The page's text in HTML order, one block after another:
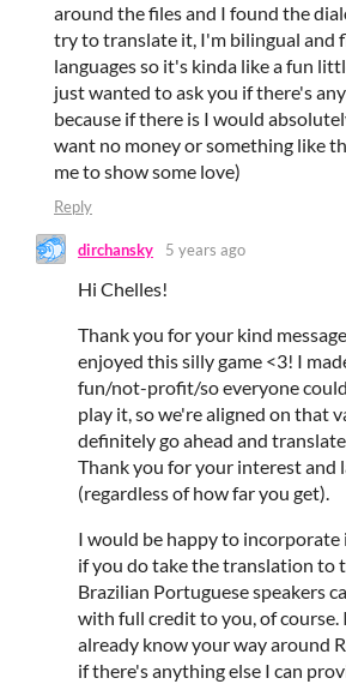
around the files and I found the
try to translate it, I'm bilingual and
languages so it's kinda like a fun
just wanted to ask you if there's
because if there is I would
want no money or something like
me to show some love)
Reply
dirchansky 5 years ago
Hi Chelles!
Thank you for your kind
enjoyed this silly game <3! I
fun/not-profit/so everyone
play it, so we're aligned on that
definitely go ahead and
Thank you for your interest and
(regardless of how far you get).
I would be happy to
if you do take the translation to
Brazilian Portuguese speakers
with full credit to you, of course.
already know your way around
if there's anything else I can